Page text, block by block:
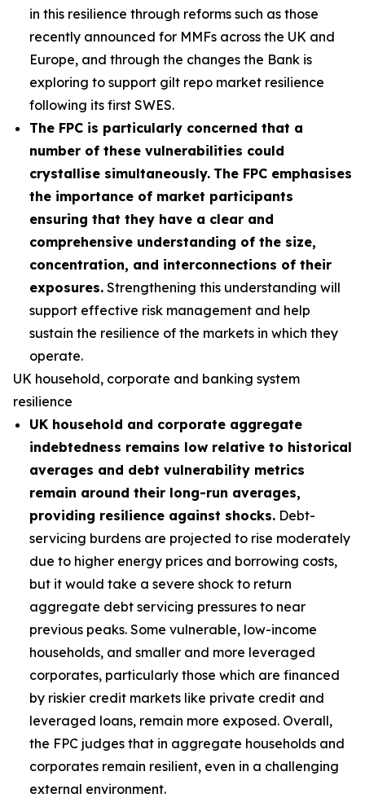
in this resilience through reforms such as those
recently announced for MMFs across the UK and
Europe, and through the changes the Bank is
exploring to support gilt repo market resilience
following its first SWES.
The FPC is particularly concerned that a
number of these vulnerabilities could
crystallise simultaneously. The FPC emphasises
the importance of market participants
ensuring that they have a clear and
comprehensive understanding of the size,
concentration, and interconnections of their
exposures. Strengthening this understanding will
support effective risk management and help
sustain the resilience of the markets in which they
operate.
UK household, corporate and banking system
resilience
UK household and corporate aggregate
indebtedness remains low relative to historical
averages and debt vulnerability metrics
remain around their long-run averages,
providing resilience against shocks. Debt-
servicing burdens are projected to rise moderately
due to higher energy prices and borrowing costs,
but it would take a severe shock to return
aggregate debt servicing pressures to near
previous peaks. Some vulnerable, low-income
households, and smaller and more leveraged
corporates, particularly those which are financed
by riskier credit markets like private credit and
leveraged loans, remain more exposed. Overall,
the FPC judges that in aggregate households and
corporates remain resilient, even in a challenging
external environment.